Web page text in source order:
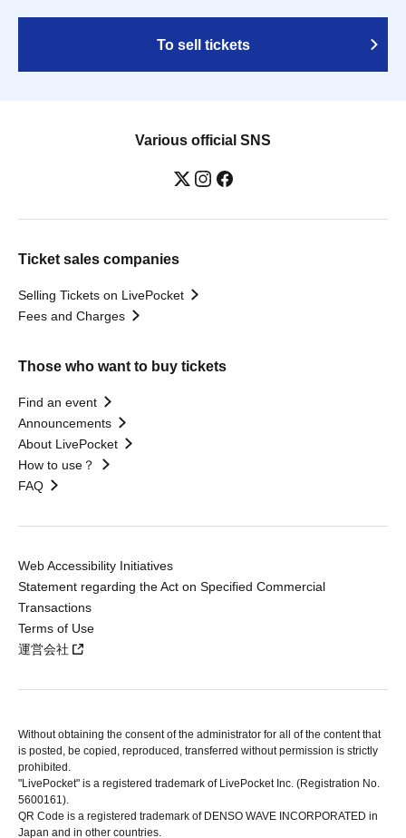
To sell tickets
Various official SNS
Ticket sales companies
Selling Tickets on LivePocket
Fees and Charges
Those who want to buy tickets
Find an event
Announcements
About LivePocket
How to use？
FAQ
Web Accessibility Initiatives
Statement regarding the Act on Specified Commercial
Transactions
Terms of Use
運営会社
Without obtaining the consent of the administrator for all of the content that
is posted, be copied, reproduced, transferred without permission is strictly
prohibited.
"LivePocket" is a registered trademark of LivePocket Inc. (Registration No.
5600161).
QR Code is a registered trademark of DENSO WAVE INCORPORATED in
Japan and in other countries.